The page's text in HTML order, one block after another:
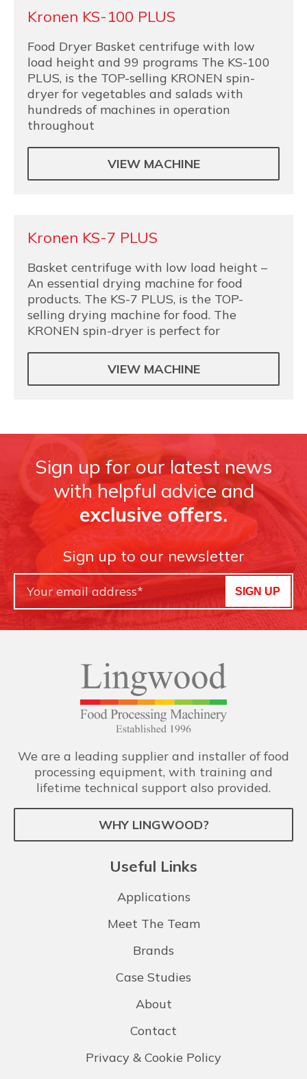
Kronen KS-100 PLUS
Food Dryer Basket centrifuge with low
load height and 99 programs The KS-100
PLUS, is the TOP-selling KRONEN spin-
dryer for vegetables and salads with
hundreds of machines in operation
throughout
VIEW MACHINE
Kronen KS-7 PLUS
Basket centrifuge with low load height –
An essential drying machine for food
products. The KS-7 PLUS, is the TOP-
selling drying machine for food. The
KRONEN spin-dryer is perfect for
VIEW MACHINE
Sign up for our latest news
with helpful advice and
exclusive offers.
Sign up to our newsletter
SIGN UP
We are a leading supplier and installer of food
processing equipment, with training and
lifetime technical support also provided.
WHY LINGWOOD?
Useful Links
Applications
Meet The Team
Brands
Case Studies
About
Contact
Privacy & Cookie Policy